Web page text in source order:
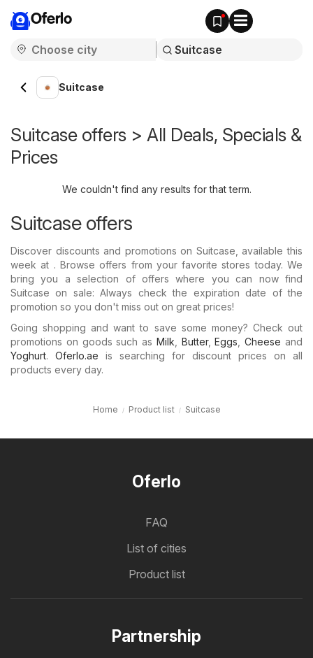
Oferlo
Suitcase
Suitcase offers > All Deals, Specials &
Prices
We couldn't find any results for that term.
Suitcase offers
Discover discounts and promotions on Suitcase, available this
week at . Browse offers from your favorite stores today. We
bring you a selection of offers where you can now find
Suitcase on sale: Always check the expiration date of the
promotion so you don't miss out on great prices!
Going shopping and want to save some money? Check out
promotions on goods such as Milk Butter,Eggs ,Cheese and
Yoghurt. Oferlo.ae is searching for discount prices on all
products every day.
Home Product list Suitcase
Oferlo
FAQ
List of cities
Product list
Partnership